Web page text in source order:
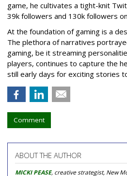
game, he cultivates a tight-knit
39k followers and 130k followers
At the foundation of gaming is a
The plethora of narratives
gaming, be it streaming
players, continues to capture the
still early days for exciting stories
Comment
ABOUT THE AUTHOR
MICKI PEASE, creative strategist, New